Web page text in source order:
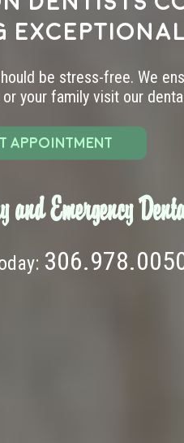
be stress-free. We
your family visit our
APPOINTMENT
and Emergency